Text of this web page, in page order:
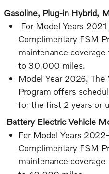
Gasoline, Plug-in Hybrid,
For Model Years
Complimentary FSM
maintenance
to 30,000 miles.
Model Year 2026, The
Program offers
for the first 2 years or
Battery Electric Vehicle
For Model Years
Complimentary FSM
maintenance